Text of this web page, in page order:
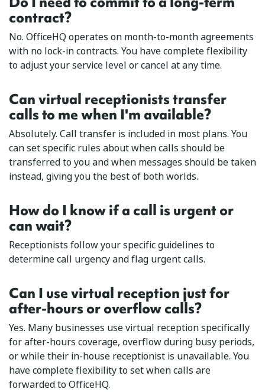
contract?
No. OfficeHQ operates on month-to-month agreements
with no lock-in contracts. You have complete flexibility
to adjust your service level or cancel at any time.
Can virtual receptionists transfer
calls to me when I'm available?
Absolutely. Call transfer is included in most plans. You
can set specific rules about when calls should be
transferred to you and when messages should be taken
instead, giving you the best of both worlds.
How do I know if a call is urgent or
can wait?
Receptionists follow your specific guidelines to
determine call urgency and flag urgent calls.
Can I use virtual reception just for
after-hours or overflow calls?
Yes. Many businesses use virtual reception specifically
for after-hours coverage, overflow during busy periods,
or while their in-house receptionist is unavailable. You
have complete flexibility to set when calls are
forwarded to OfficeHQ.